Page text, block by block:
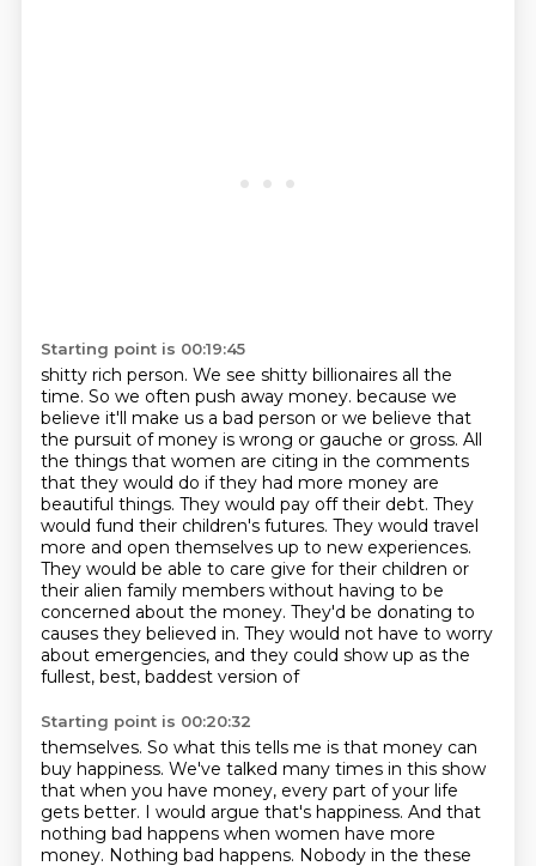
Starting point is 00:19:45
shitty rich person. We see shitty billionaires all the
time. So we often push away money. because we
believe it'll make us a bad person or we believe that
the pursuit of money is wrong or gauche or gross. All
the things that women are citing in the comments
that they would do if they had more money are
beautiful things. They would pay off their debt. They
would fund their children's futures. They would travel
more and open themselves up to new experiences.
They would be able to care give for their children or
their alien family members without having to be
concerned about the money. They'd be donating to
causes they believed in. They would not have to worry
about emergencies, and they could show up as the
fullest, best, baddest version of
Starting point is 00:20:32
themselves. So what this tells me is that money can
buy happiness. We've talked many times in this show
that when you have money, every part of your life
gets better. I would argue that's happiness. And that
nothing bad happens when women have more
money. Nothing bad happens. Nobody in the these